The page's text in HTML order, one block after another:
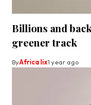
Billions and
greener track
ByAfrica lix1 year ago